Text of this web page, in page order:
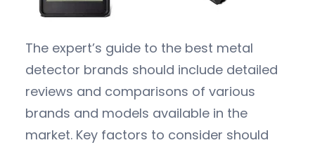
The expert’s guide to the best metal
detector brands should include detailed
reviews and comparisons of various
brands and models available in the
market. Key factors to consider should